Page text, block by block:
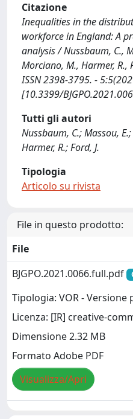
Citazione
Inequalities in the
workforce in England: A
analysis / Nussbaum, C.,
Morciano, M., Harmer, R.,
ISSN 2398-3795. -
[10.3399/
Tutti gli autori
Nussbaum, C.; Massou,
Harmer, R.; Ford, J.
Tipologia
Articolo su rivista
File in questo prodotto:
File
BJGPO.2021.0066.full.pdf
Tipologia: VOR -
Licenza: [IR] creative-
Dimensione 2.32 MB
Formato Adobe PDF
Visualizza/Apri